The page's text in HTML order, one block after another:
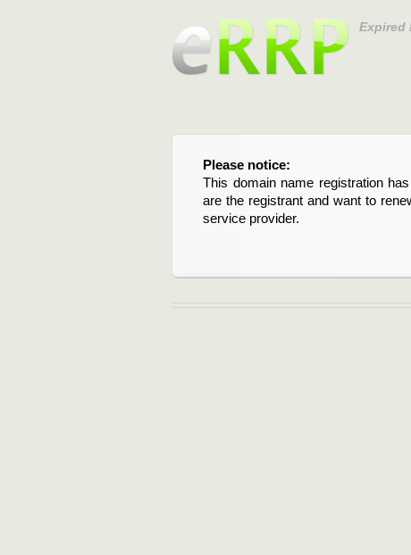
Expired
Please notice:
This domain name registration
are the registrant and want to
service provider.